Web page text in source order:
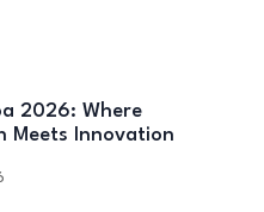
2026: Where
Meets Innovation